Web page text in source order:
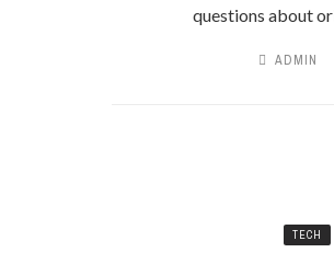
questions about
ADMIN
TECH